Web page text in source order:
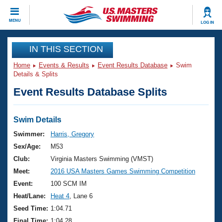
MENU LOG IN
CLOSE
Training
Workout Library
Articles And Videos
Swimming 101
Training Plans
Swimming Guides
Video Stroke Analysis
Club Finder
Events
Virtual And Fitness Events
2026 Summer Nationals
National Championships
Results And Rankings
Club Finder
Workout Library
About Us
What Is Masters Swimming?
USMS Community
Join
IN THIS SECTION
Home Events & Results Event Results Database
Swim
Details & Splits
Event Results Database Splits
Swim Details
Swimmer:
Harris, Gregory
Sex/Age:
M53
Club:
Virginia Masters Swimming (VMST)
Meet:
2016 USA Masters Games Swimming Competition
Event:
100 SCM IM
Heat/Lane:
Heat 4 , Lane 6
Seed Time: 1:04.71